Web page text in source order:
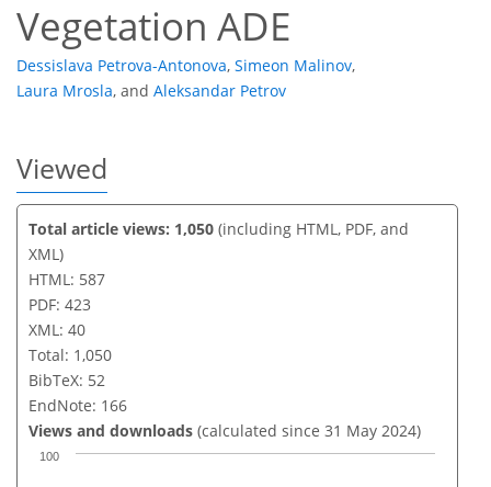
Vegetation ADE
Dessislava Petrova-Antonova, Simeon Malinov,
Laura Mrosla, and Aleksandar Petrov
Viewed
Total article views: 1,050 (including HTML, PDF, and
XML)
HTML: 587
PDF: 423
XML: 40
Total: 1,050
BibTeX: 52
EndNote: 166
Views and downloads (calculated since 31 May 2024)
100